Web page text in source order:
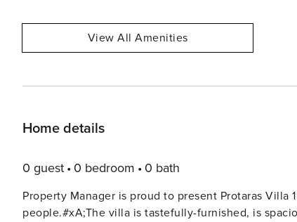
View All Amenities
Home details
0 guest 0 bedroom 0 bath
Property Manager is proud to present Protaras Villa
people.#xA;The villa is tastefully-furnished, is